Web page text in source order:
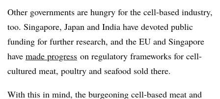
Other governments are hungry for the cell-based industry,
too. Singapore, Japan and India have devoted public
funding for further research, and the EU and Singapore
have made progress on regulatory frameworks for cell-
cultured meat, poultry and seafood sold there.
With this in mind, the burgeoning cell-based meat and